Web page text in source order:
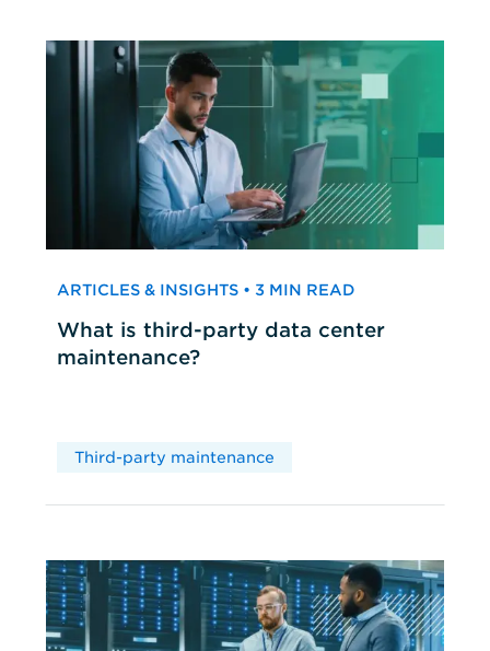
ARTICLES & INSIGHTS • 3 MIN READ
What is third-party data center
maintenance?
Third-party maintenance